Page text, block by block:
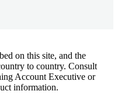
on this site, and the
to country. Consult
Account Executive or
information.